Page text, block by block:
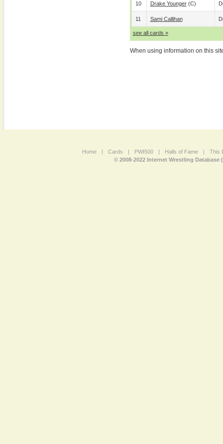
10 Drake Younger(c)
11 Sami Callihan
see all cards »
When using information on this
Home | Cards | PWI500 | Halls of Fame |
This
© 2008-2022 Internet Wrestling Database